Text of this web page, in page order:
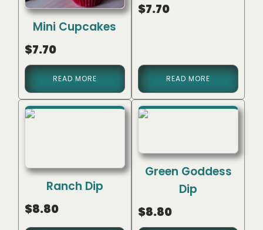
Mini Cupcakes
$7.70
READ MORE
$7.70
READ MORE
Ranch Dip
$8.80
Green Goddess
Dip
$8.80